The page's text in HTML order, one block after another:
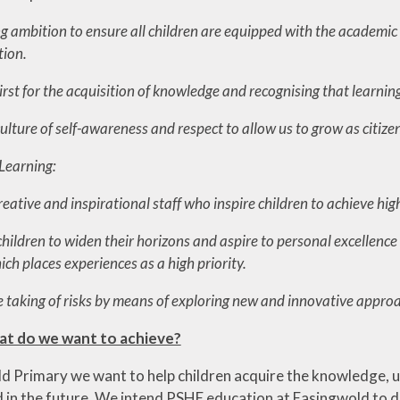
ambition to ensure all children are equipped with the
for the acquisition of knowledge and recognising that
of self-awareness and respect to allow us to grow as
and inspirational staff who inspire children to achieve
to widen their horizons and aspire to personal
places experiences as a high priority.
of risks by means of exploring new and innovative
do we want to achieve?
Primary we want to help children acquire the knowledge,